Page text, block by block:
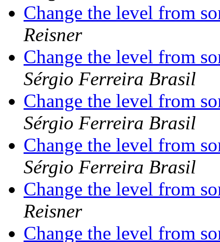
Change the level from
Reisner
Change the level from
Sérgio Ferreira Brasil
Change the level from
Sérgio Ferreira Brasil
Change the level from
Sérgio Ferreira Brasil
Change the level from
Reisner
Change the level from